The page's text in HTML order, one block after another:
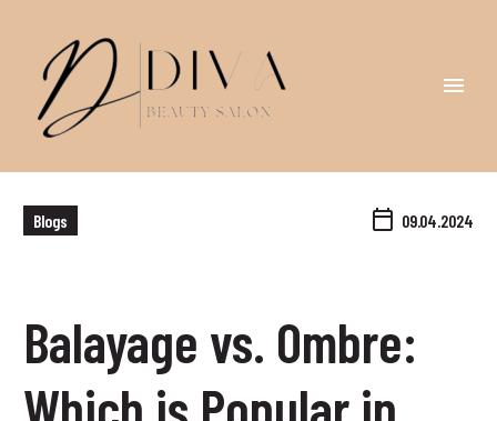
Blogs 09.04.2024
Balayage vs. Ombre:
Which is Popular in